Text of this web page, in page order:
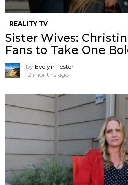
REALITY TV
Sister Wives:
Fans to Take One
by Evelyn Foster
12 months ago